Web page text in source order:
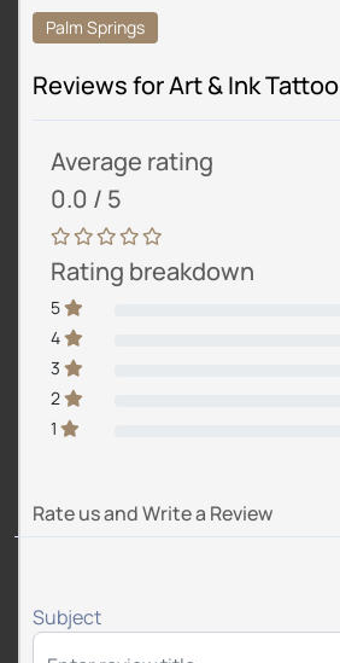
Palm Springs
Reviews for Art & Ink
Average rating
0.0 / 5
Rating breakdown
5
4
3
2
1
Rate us and Write a Review
Subject